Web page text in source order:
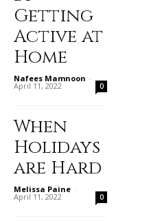
Getting
Active at
Home
Nafees Mamnoon -
April 11, 2022 0
When
Holidays
are Hard
Melissa Paine -
April 11, 2022 0